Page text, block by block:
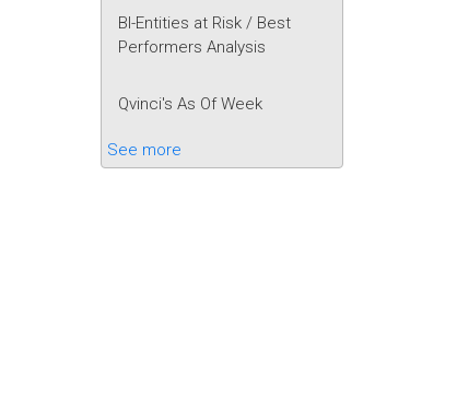
BI-Entities at Risk / Best
Performers Analysis
Qvinci's As Of Week
See more